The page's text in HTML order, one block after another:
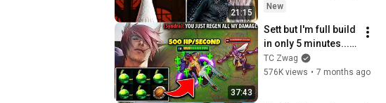
21:15
New
37:43
Sett but I'm full build
in only 5 minutes...
(500 HP REGEN PER
SECOND WTF?)
TC Zwag
576K views • 7 months ago